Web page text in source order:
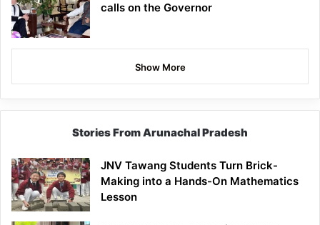
calls on the Governor
Show More
Stories From Arunachal Pradesh
JNV Tawang Students Turn Brick-
Making into a Hands-On Mathematics
Lesson